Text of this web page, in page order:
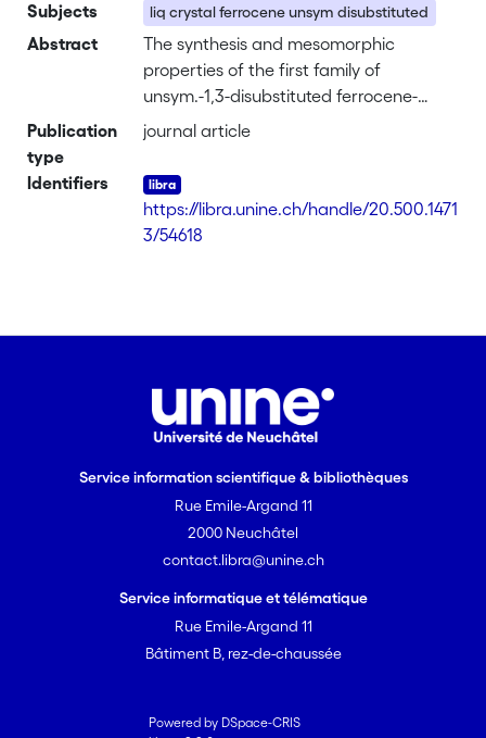
Subjects
liq crystal ferrocene unsym disubstituted
Abstract
The synthesis and mesomorphic
properties of the first family of
unsym.-1,3-disubstituted ferrocene-
contg. thermotropic liq. crystals are
enantiotropic liq. cryst. phases (nematic
and/or smectic A and smectic C
phases) assocd. with large anisotropic
Publication
type
journal article
Identifiers
https://libra.unine.ch/handle/20.500.1471
3/54618
Service information scientifique & bibliothèques
Rue Emile-Argand 11
2000 Neuchâtel
contact.libra@unine.ch
Service informatique et télématique
Rue Emile-Argand 11
Bâtiment B, rez-de-chaussée
Powered by DSpace-CRIS